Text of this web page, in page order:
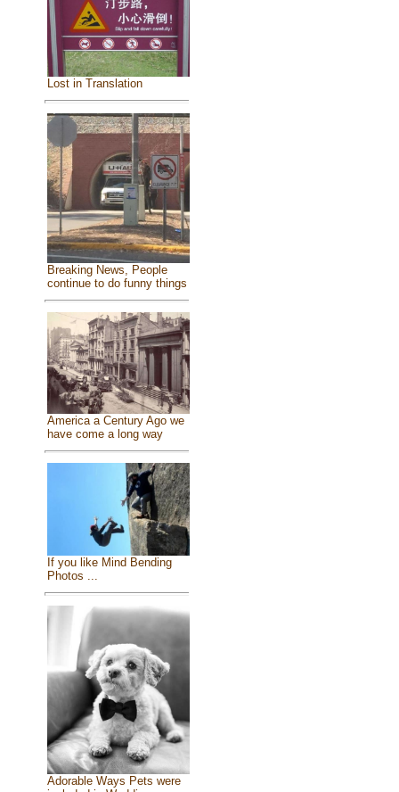
Lost in Translation
Breaking News, People
continue to do funny things
America a Century Ago we
have come a long way
If you like Mind Bending
Photos ...
Adorable Ways Pets were